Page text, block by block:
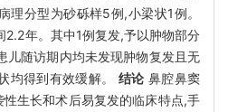
理分型为砂砾样5例,小梁状1例。
2.2年。其中1例复发,予以肿物部分
儿随访期内均未发现肿物复发且无
均得到有效缓解。 结论 鼻腔鼻窦
生长和术后易复发的临床特点,手